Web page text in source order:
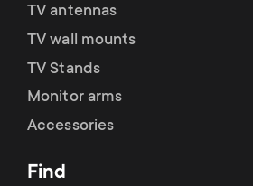
TV antennas
TV wall mounts
TV Stands
Monitor arms
Accessories
Find